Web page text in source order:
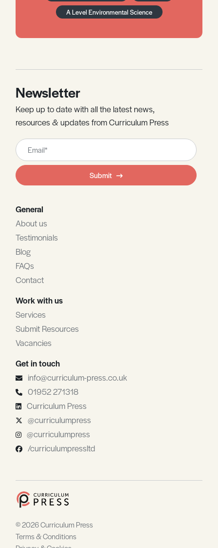
A Level Environmental Science
Newsletter
Keep up to date with all the latest news,
resources & updates from Curriculum Press
Leave
this
field
blank
Submit
General
About us
Testimonials
Blog
FAQs
Contact
Work with us
Services
Submit Resources
Vacancies
Get in touch
info@curriculum-press.co.uk
01952 271318
Curriculum Press
@curriculumpress
@curriculumpress
/curriculumpressltd
© 2026 Curriculum Press
Terms & Conditions